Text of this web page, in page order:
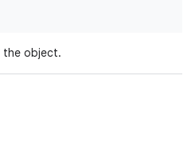
the object.